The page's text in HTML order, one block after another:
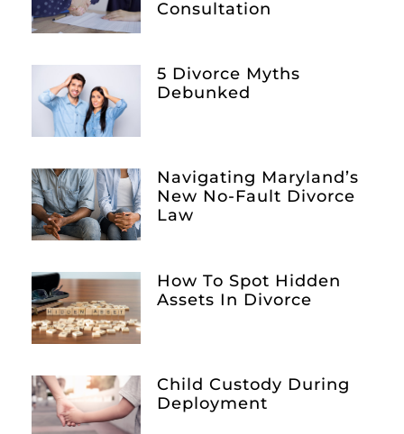
Consultation
5 Divorce Myths
Debunked
Navigating Maryland’s
New No-Fault Divorce
Law
How To Spot Hidden
Assets In Divorce
Child Custody During
Deployment